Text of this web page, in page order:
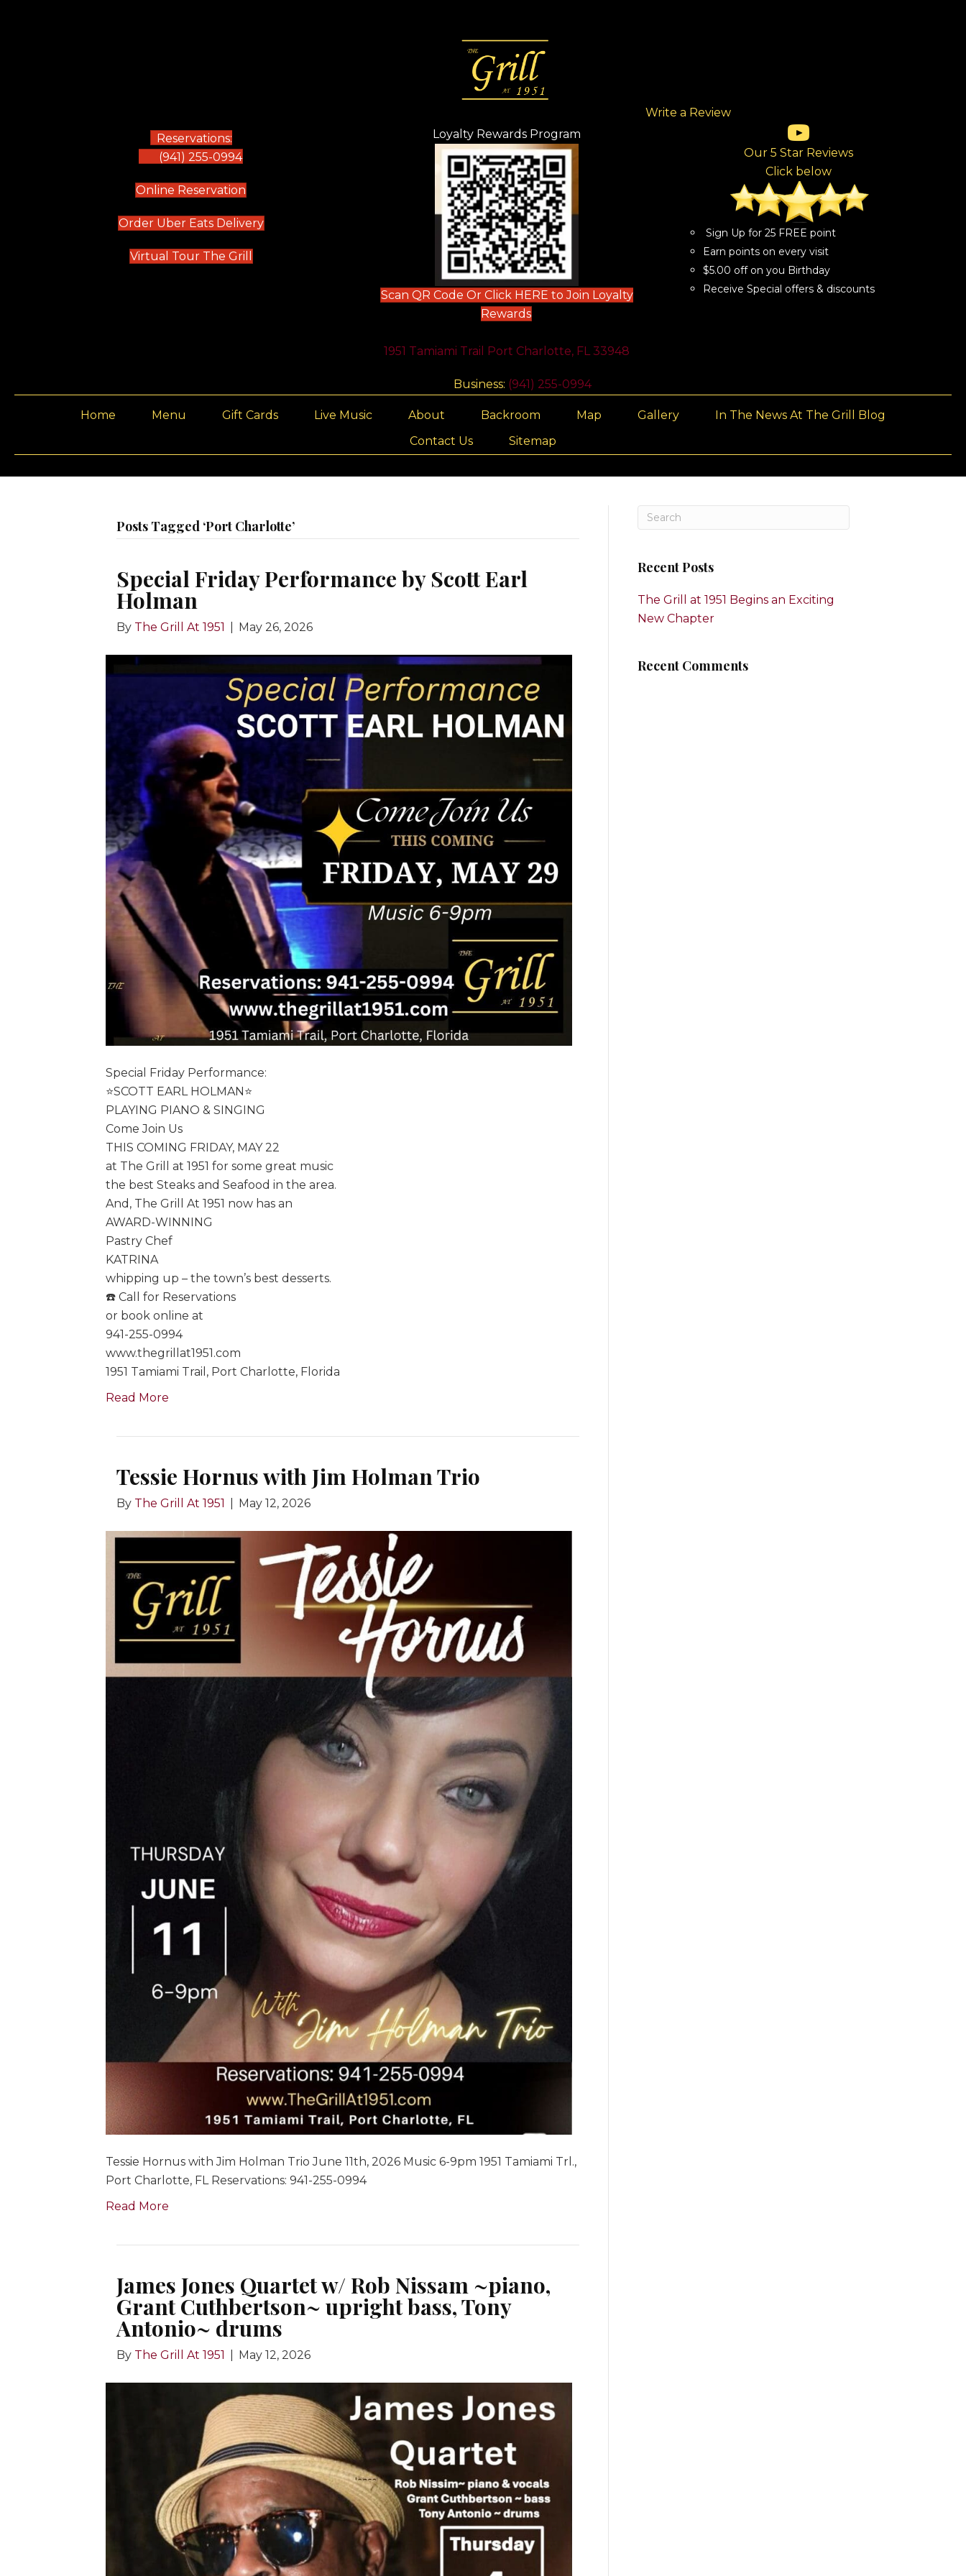
Reservations:
(941) 255-0994
Online Reservation
Order Uber Eats Delivery(opens in new tab)
Virtual Tour The Grill
Loyalty Rewards Program
(opens in new tab)
Scan QR Code Or Click HERE to Join Loyalty
Rewards(opens in new tab)
1951 Tamiami Trail Port Charlotte, FL 33948
Business: (941) 255-0994
Write a Review
(opens in new tab)
(opens in new tab)
(opens in new tab)
(opens in new tab)
(opens in new tab)
Our 5 Star Reviews
Click below
Sign Up for 25 FREE point
Earn points on every visit
$5.00 off on you Birthday
Receive Special offers & discounts
Home Menu Gift Cards Live Music About Backroom Map Gallery
In The News At The Grill Blog
Contact Us
Sitemap
Posts Tagged ‘Port Charlotte’
Special Friday Performance by Scott Earl
Holman
By The Grill At 1951 May 26, 2026
Special Friday Performance:
⭐️SCOTT EARL HOLMAN⭐️
PLAYING PIANO & SINGING
Come Join Us
THIS COMING FRIDAY, MAY 22
at The Grill at 1951 for some great music
the best Steaks and Seafood in the area.
And, The Grill At 1951 now has an
AWARD-WINNING
Pastry Chef
KATRINA
whipping up – the town’s best desserts.
☎️ Call for Reservations
or book online at
941-255-0994
www.thegrillat1951.com
1951 Tamiami Trail, Port Charlotte, Florida
Read More
Tessie Hornus with Jim Holman Trio
By The Grill At 1951 May 12, 2026
Tessie Hornus with Jim Holman Trio June 11th, 2026 Music 6-9pm 1951 Tamiami Trl.,
Port Charlotte, FL Reservations: 941-255-0994
Read More
James Jones Quartet w/ Rob Nissam ~piano,
Grant Cuthbertson~ upright bass, Tony
Antonio~ drums
By The Grill At 1951 May 12, 2026
Recent Posts
The Grill at 1951 Begins an Exciting
New Chapter
Recent Comments